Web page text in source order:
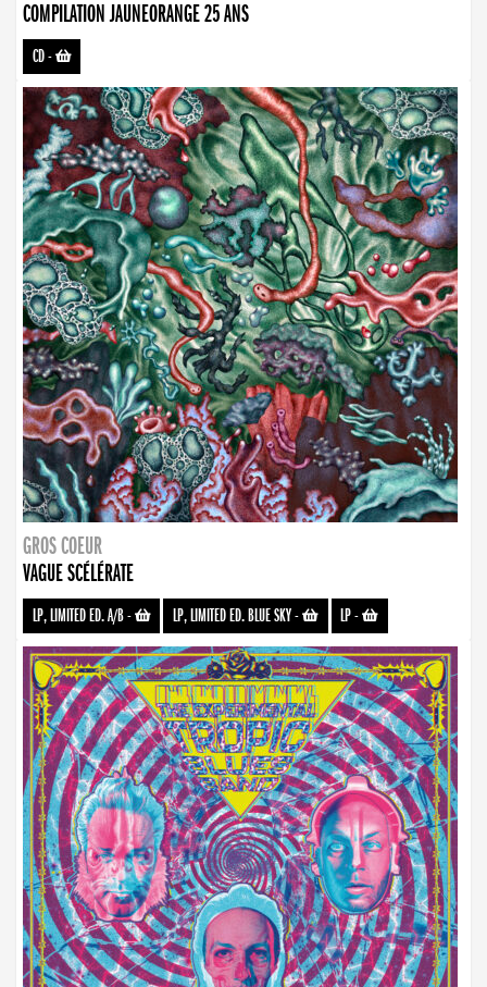
COMPILATION JAUNEORANGE 25 ANS
CD-
GROS COEUR
VAGUE SCÉLÉRATE
LP, LIMITED ED. A/B- LP, LIMITED ED. BLUE SKY- LP-